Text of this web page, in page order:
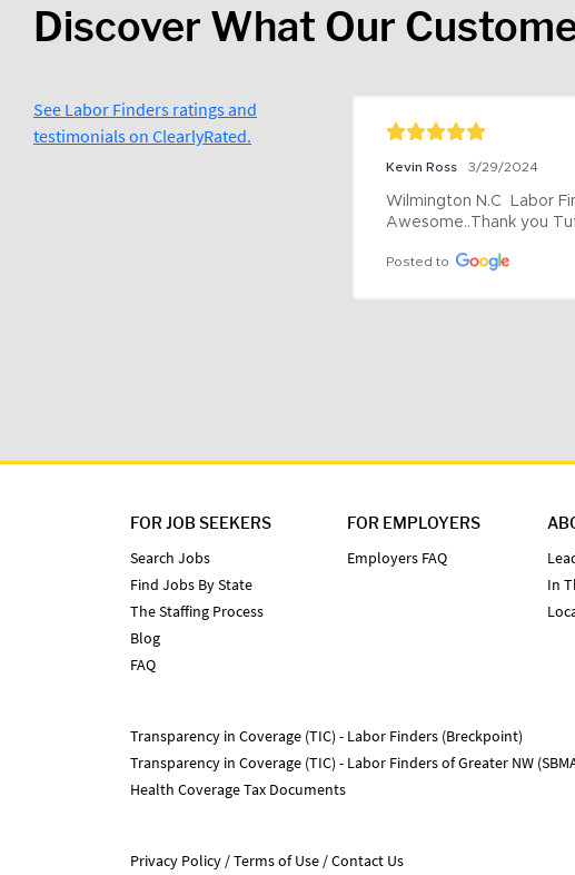
Discover What Our
See Labor Finders ratings and
testimonials on ClearlyRated.
Kevin Ross 3/29/2024
Wilmington N.C  Labor
Awesome..Thank you
Posted to
FOR JOB SEEKERS
Search Jobs
Find Jobs By State
The Staffing Process
Blog
FAQ
FOR EMPLOYERS
Employers FAQ
In
Transparency in Coverage (TIC) - Labor Finders (Breckpoint)
Transparency in Coverage (TIC) - Labor Finders of Greater NW
Health Coverage Tax Documents
Privacy Policy Terms of Use
Contact Us